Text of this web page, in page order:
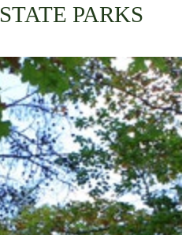
STATE PARKS